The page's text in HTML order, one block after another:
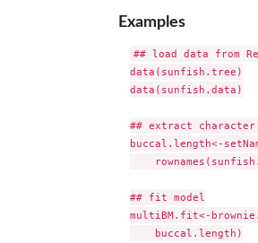
Examples
## load data from
data(sunfish.tree)
data(sunfish.data)
## extract
buccal.length<-
## fit model
multiBM.fit<-
    buccal.length)